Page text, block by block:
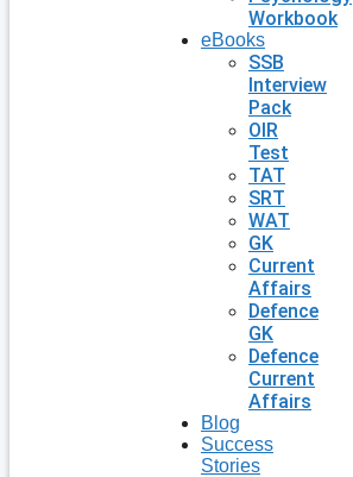
Workbook
eBooks
SSB
Interview
Pack
OIR
Test
TAT
SRT
WAT
GK
Current
Affairs
Defence
GK
Defence
Current
Affairs
Blog
Success
Stories